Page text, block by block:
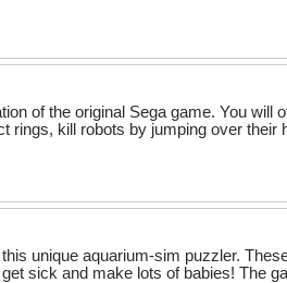
of the original Sega game. You
rings, kill robots by jumping over their
unique aquarium-sim puzzler.
sick and make lots of babies! The